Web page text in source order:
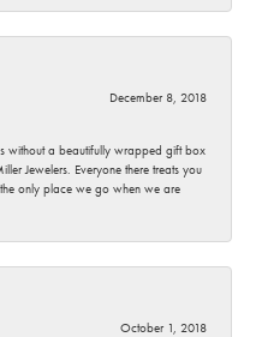
December 8, 2018
without a beautifully wrapped gift box
Jewelers. Everyone there treats you
only place we go when we are
October 1, 2018